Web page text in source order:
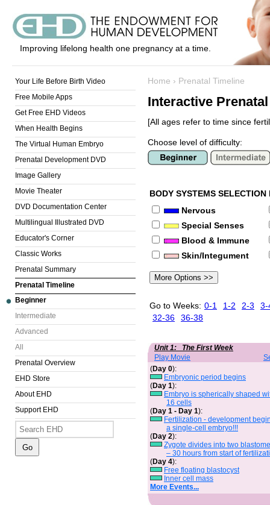
Improving lifelong health one pregnancy at a time.
Your Life Before Birth Video
Free Mobile Apps
Get Free EHD Videos
When Health Begins
The Virtual Human Embryo
Prenatal Development DVD
Image Gallery
Movie Theater
DVD Documentation Center
Multilingual Illustrated DVD
Educator's Corner
Classic Works
Prenatal Summary
Prenatal Timeline
Beginner
Intermediate
Advanced
All
Prenatal Overview
EHD Store
About EHD
Support EHD
Home › Prenatal Timeline
Interactive
[All ages refer to time since
Choose level of difficulty:
BODY SYSTEMS SELECTION
Nervous
Special Senses
Blood & Immune
Skin/Integument
Go to Weeks: 0-1 1-2 2-3
3-
32-36
36-38
Unit 1: The First Week
Play Movie
(Day 0):
Embryonic period begins
(Day 1):
Embryo is spherically shaped
16 cells
(Day 1 - Day 1):
Fertilization - development
a single-cell embryo!!!
(Day 2):
Zygote divides into two
– 30 hours from start of
(Day 4):
Free floating blastocyst
Inner cell mass
More Events...